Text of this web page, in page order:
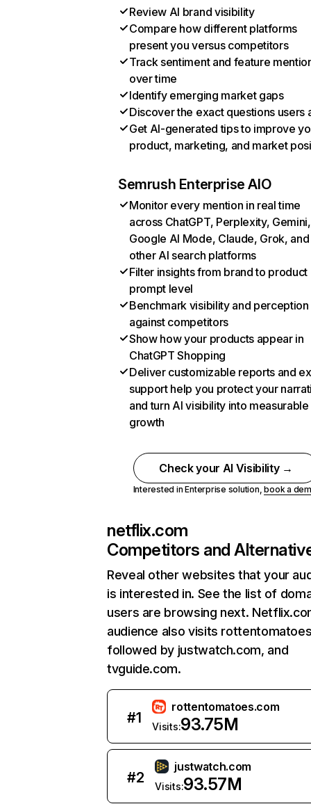
Review AI brand visibility
Compare how different platforms
present you versus competitors
Track sentiment and feature
over time
Identify emerging market gaps
Discover the exact questions users
Get AI-generated tips to improve
product, marketing, and market
Semrush Enterprise AIO
Monitor every mention in real time
across ChatGPT, Perplexity, Gemini,
Google AI Mode, Claude, Grok, and
other AI search platforms
Filter insights from brand to product
prompt level
Benchmark visibility and perception
against competitors
Show how your products appear in
ChatGPT Shopping
Deliver customizable reports and
support help you protect your
and turn AI visibility into measurable
growth
Check your AI Visibility →
Interested in Enterprise solution,book a
netflix.com
Competitors and
Reveal other websites that your
is interested in. See the list of
users are browsing next.
audience also visits
followed by justwatch.com, and
tvguide.com.
#1
rottentomatoes.com
Visits:93.75M
#2
justwatch.com
Visits:93.57M